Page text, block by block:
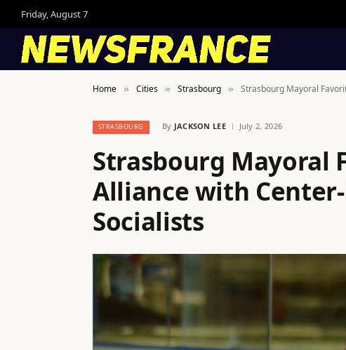
Friday, August 7
Home » Cities » Strasbourg » Strasbourg Mayoral
STRASBOURG By JACKSON LEE July 2, 2026
Strasbourg Mayoral
Alliance with
Socialists